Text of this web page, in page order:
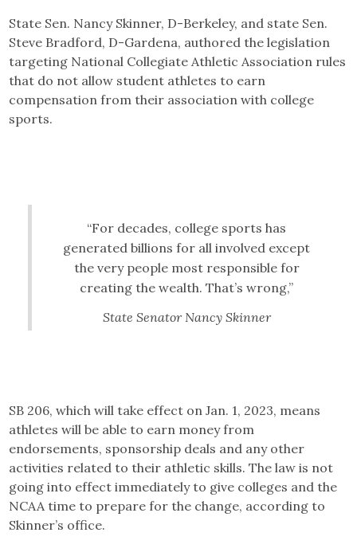
State Sen. Nancy Skinner, D-Berkeley, and state Sen.
Steve Bradford, D-Gardena, authored the legislation
targeting National Collegiate Athletic Association rules
that do not allow student athletes to earn
compensation from their association with college
sports.
“For decades, college sports has
generated billions for all involved except
the very people most responsible for
creating the wealth. That’s wrong,”
State Senator Nancy Skinner
SB 206, which will take effect on Jan. 1, 2023, means
athletes will be able to earn money from
endorsements, sponsorship deals and any other
activities related to their athletic skills. The law is not
going into effect immediately to give colleges and the
NCAA time to prepare for the change, according to
Skinner’s office.